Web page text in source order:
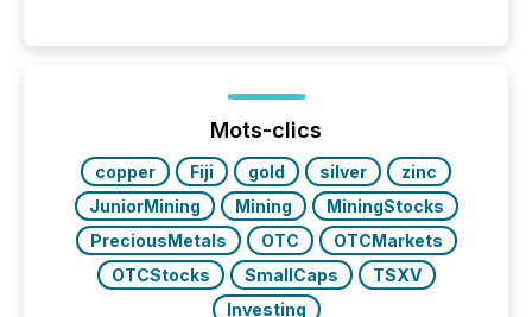
Mots-clics
copper Fiji gold silver
zinc
JuniorMining
Mining
MiningStocks
PreciousMetals
OTC
OTCMarkets
OTCStocks
SmallCaps
TSXV
Investing